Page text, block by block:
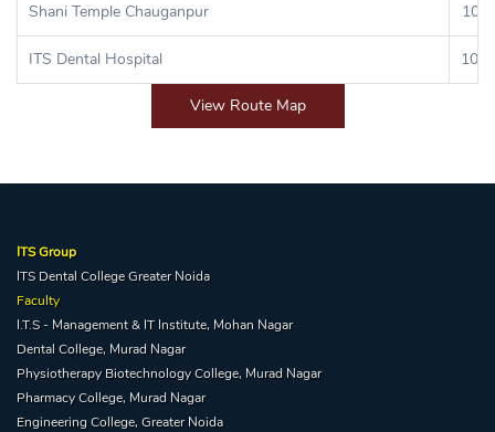
Shani Temple Chauganpur
ITS Dental Hospital
View Route Map
ITS Group
ITS Dental College Greater Noida
Faculty
I.T.S - Management & IT Institute, Mohan Nagar
Dental College, Murad Nagar
Physiotherapy Biotechnology College, Murad Nagar
Pharmacy College, Murad Nagar
Engineering College, Greater Noida